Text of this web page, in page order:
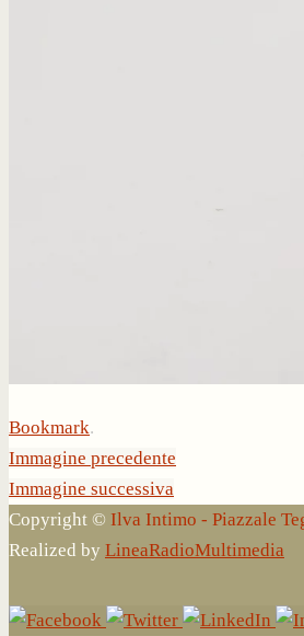
Bookmark.
Immagine precedente
Immagine successiva
Copyright © Ilva Intimo - Piazzale
Realized by LineaRadioMultimedia